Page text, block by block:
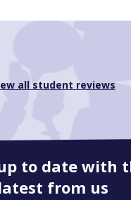
all student reviews
to date with
from us